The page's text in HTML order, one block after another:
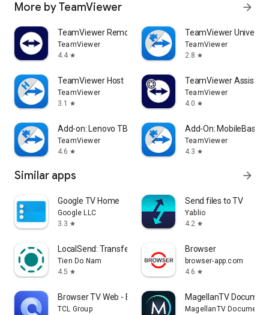
More by TeamViewer arrow_forward
TeamViewer Remote Control
TeamViewer
4.4 star
TeamViewer
TeamViewer
2.8 star
TeamViewer Host
TeamViewer
3.1
star
TeamViewer Assist
TeamViewer
4.0 star
Add-on: Lenovo TB 8505F
TeamViewer
4.6 star
Add-On: MobileBase
TeamViewer
4.3 star
Similar apps arrow_forward
Google TV Home
Google LLC
3.3 star
Send files to TV
Yablio
4.2 star
LocalSend: Transfer Files
Tien Do Nam
4.5 star
Browser
browser-app.com
4.6 star
Browser TV Web - BrowseHere
TCL Group
MagellanTV
MagellanTV